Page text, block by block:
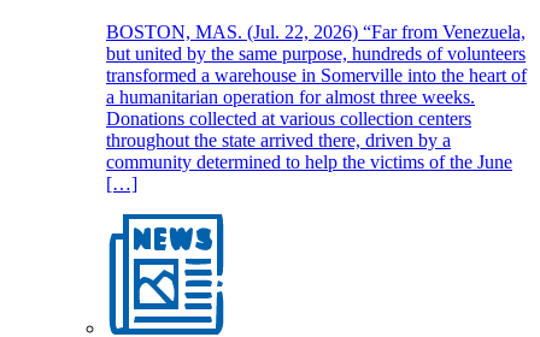
BOSTON, MAS. (Jul. 22, 2026) “Far from Venezuela,
but united by the same purpose, hundreds of volunteers
transformed a warehouse in Somerville into the heart of
a humanitarian operation for almost three weeks.
Donations collected at various collection centers
throughout the state arrived there, driven by a
community determined to help the victims of the June
[…]